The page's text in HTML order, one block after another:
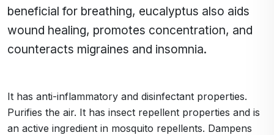
beneficial for breathing, eucalyptus also aids
wound healing, promotes concentration, and
counteracts migraines and insomnia.
It has anti-inflammatory and disinfectant properties.
Purifies the air. It has insect repellent properties and is
an active ingredient in mosquito repellents. Dampens